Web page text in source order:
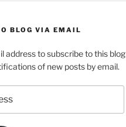
BLOG VIA EMAIL
address to subscribe to this blog
of new posts by email.